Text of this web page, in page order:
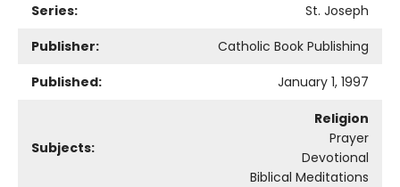
Series:
St. Joseph
Publisher:
Catholic Book Publishing
Published:
January 1, 1997
Subjects:
Religion
Prayer
Devotional
Biblical Meditations